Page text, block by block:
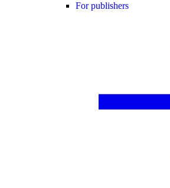
For publishers